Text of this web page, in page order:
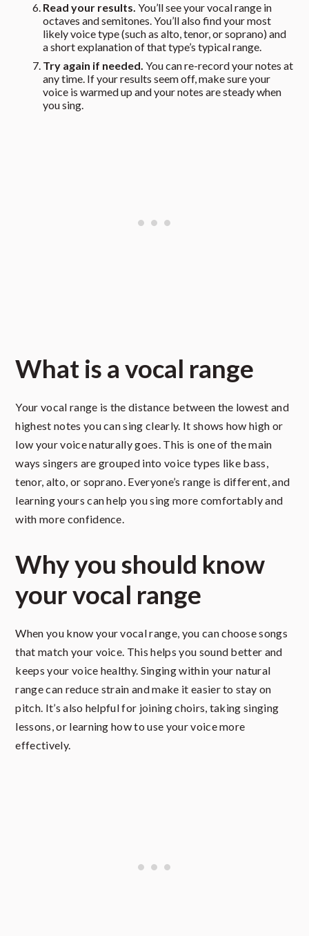
Read your results. You’ll see your vocal range in
octaves and semitones. You’ll also find your most
likely voice type (such as alto, tenor, or soprano) and
a short explanation of that type’s typical range.
Try again if needed. You can re-record your notes at
any time. If your results seem off, make sure your
voice is warmed up and your notes are steady when
you sing.
What is a vocal range
Your vocal range is the distance between the lowest and
highest notes you can sing clearly. It shows how high or
low your voice naturally goes. This is one of the main
ways singers are grouped into voice types like bass,
tenor, alto, or soprano. Everyone’s range is different, and
learning yours can help you sing more comfortably and
with more confidence.
Why you should know
your vocal range
When you know your vocal range, you can choose songs
that match your voice. This helps you sound better and
keeps your voice healthy. Singing within your natural
range can reduce strain and make it easier to stay on
pitch. It’s also helpful for joining choirs, taking singing
lessons, or learning how to use your voice more
effectively.